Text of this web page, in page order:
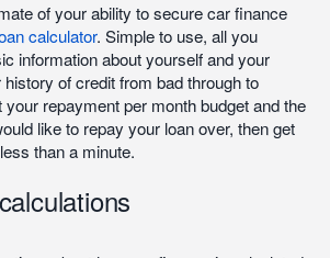
of your ability to secure car finance
calculator. Simple to use, all you
information about yourself and your
of credit from bad through to
your repayment per month budget and the
like to repay your loan over, then get
than a minute.